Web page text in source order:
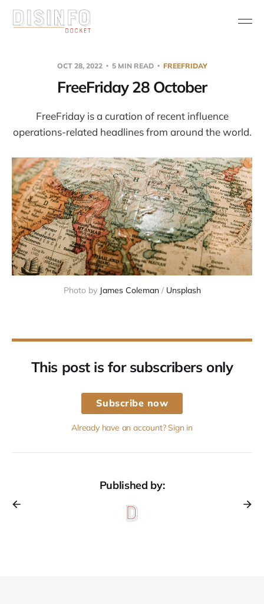
OCT 28, 2022 5 MIN READ FREEFRIDAY
FreeFriday 28 October
FreeFriday is a curation of recent influence
operations-related headlines from around the world.
Photo by James Coleman/ Unsplash
This post is for subscribers only
Subscribe now
Already have an account? Sign in
Published by: